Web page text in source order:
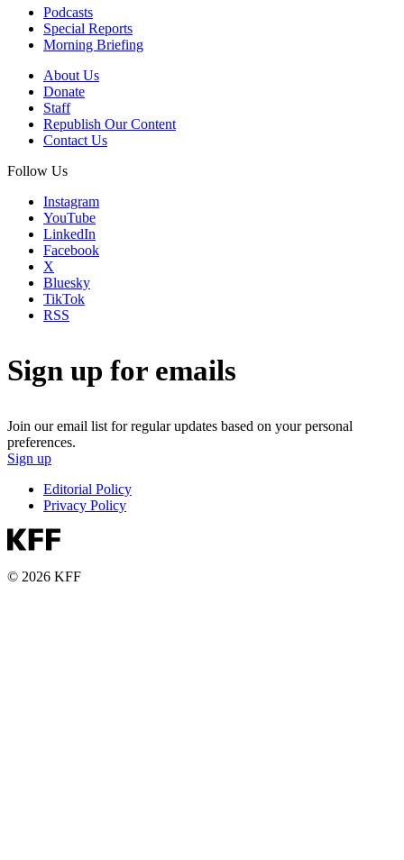
Podcasts
Special Reports
Morning Briefing
About Us
Donate
Staff
Republish Our Content
Contact Us
Follow Us
Instagram
YouTube
LinkedIn
Facebook
X
Bluesky
TikTok
RSS
Sign up for emails
Join our email list for regular updates based on your personal
preferences.
Sign up
Editorial Policy
Privacy Policy
© 2026 KFF